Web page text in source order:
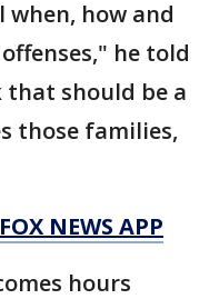
how and
he told
that should be a
those families,
NEWS APP
hours